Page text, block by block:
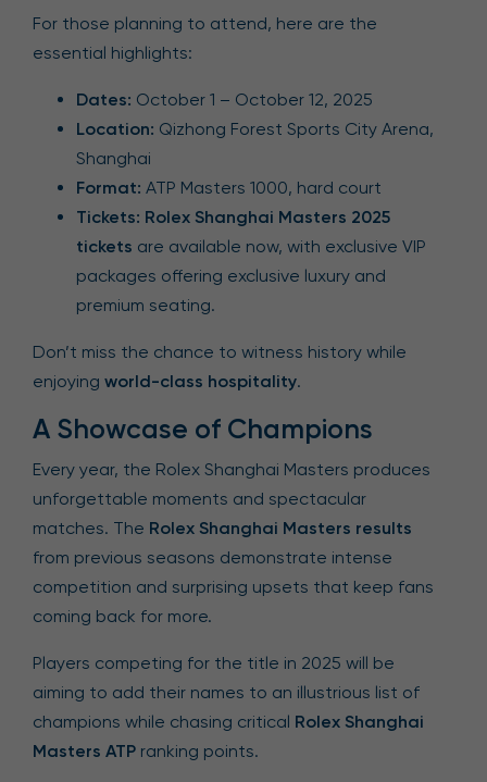
For those planning to attend, here are the
essential highlights:
Dates: October 1 – October 12, 2025
Location: Qizhong Forest Sports City Arena,
Shanghai
Format: ATP Masters 1000, hard court
Tickets: Rolex Shanghai Masters 2025
tickets are available now, with exclusive VIP
packages offering exclusive luxury and
premium seating.
Don’t miss the chance to witness history while
enjoying world-class hospitality.
A Showcase of Champions
Every year, the Rolex Shanghai Masters produces
unforgettable moments and spectacular
matches. The Rolex Shanghai Masters results
from previous seasons demonstrate intense
competition and surprising upsets that keep fans
coming back for more.
Players competing for the title in 2025 will be
aiming to add their names to an illustrious list of
champions while chasing critical Rolex Shanghai
Masters ATP ranking points.